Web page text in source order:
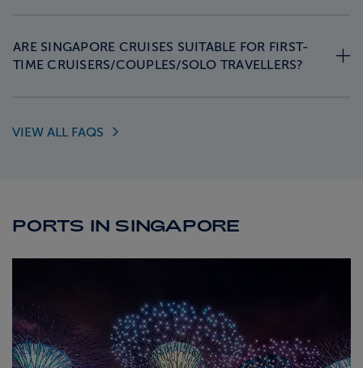
ARE SINGAPORE CRUISES SUITABLE FOR FIRST-
TIME CRUISERS/COUPLES/SOLO TRAVELLERS?
VIEW ALL FAQS
PORTS IN SINGAPORE